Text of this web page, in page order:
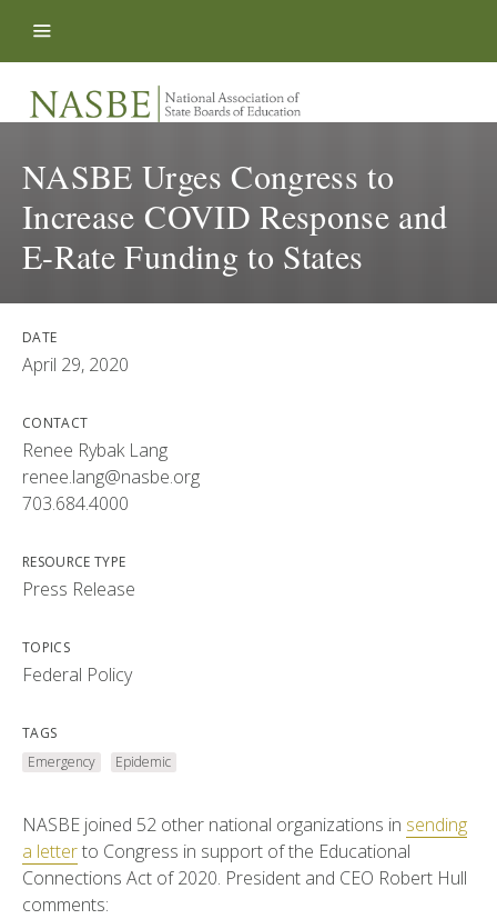
NASBE Urges Congress to
Increase COVID Response and
E-Rate Funding to States
DATE
April 29, 2020
CONTACT
Renee Rybak Lang
renee.lang@nasbe.org
703.684.4000
RESOURCE TYPE
Press Release
TOPICS
Federal Policy
TAGS
Emergency
Epidemic
NASBE joined 52 other national organizations in sending
a letterto Congress in support of the Educational
Connections Act of 2020. President and CEO Robert Hull
comments: